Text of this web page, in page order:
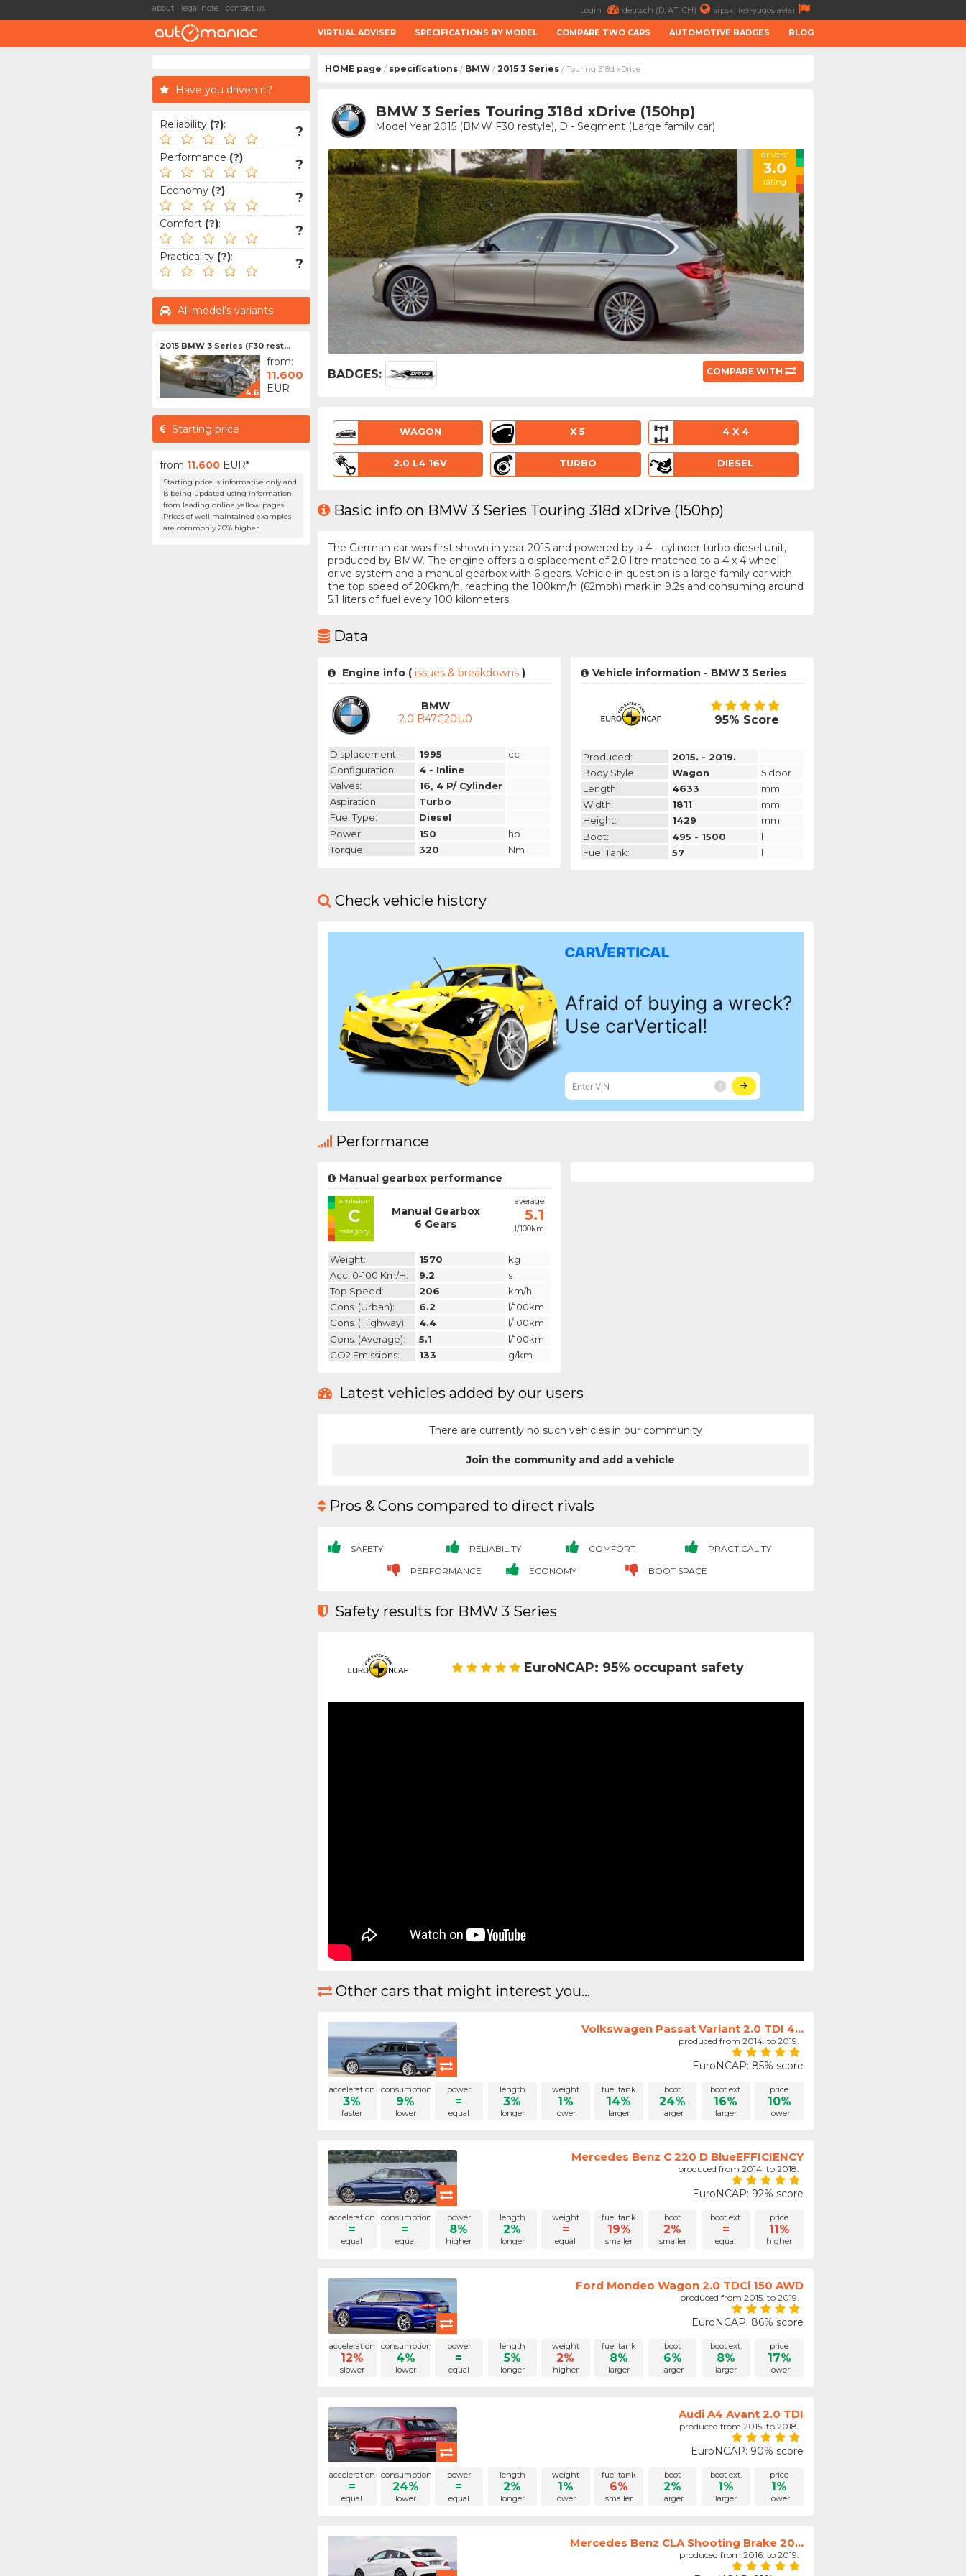
about legal note contact us Login deutsch (D, AT, CH) srpski (ex-yugoslavia)
VIRTUAL ADVISER SPECIFICATIONS BY MODEL COMPARE TWO CARS AUTOMOTIVE BADGES BLOG
Have you driven it?
Reliability (?): ?
Performance (?): ?
Economy (?): ?
Comfort (?): ?
Practicality (?): ?
All model's variants
2015 BMW 3 Series (F30 rest...
4.6
from:
11.600
EUR
Starting price
from 11.600 EUR*
Starting price is informative only and
is being updated using information
from leading online yellow pages.
Prices of well maintained examples
are commonly 20% higher.
HOME page / specifications / BMW / 2015 3 Series / Touring 318d xDrive
BMW 3 Series Touring 318d xDrive (150hp)
Model Year 2015 (BMW F30 restyle), D - Segment (Large family car)
drivers'
3.0
rating
BADGES: COMPARE WITH
WAGON X 5 4 X 4
2.0 L4 16V TURBO DIESEL
Basic info on BMW 3 Series Touring 318d xDrive (150hp)
The German car was first shown in year 2015 and powered by a 4 - cylinder turbo diesel unit,
produced by BMW. The engine offers a displacement of 2.0 litre matched to a 4 x 4 wheel
drive system and a manual gearbox with 6 gears. Vehicle in question is a large family car with
the top speed of 206km/h, reaching the 100km/h (62mph) mark in 9.2s and consuming around
5.1 liters of fuel every 100 kilometers.
Data
Engine info (issues & breakdowns )
BMW
2.0 B47C20U0
Displacement: 1995
cc
Configuration:
4 - Inline
Valves:
16, 4 P/ Cylinder
Aspiration:
Turbo
Fuel Type:
Diesel
Power:
150
hp
Torque:
320 Nm
Vehicle information - BMW 3 Series
95% Score
Produced:
2015. - 2019.
Body Style:
Wagon
5 door
Length:
4633
mm
Width:
1811
mm
Height:
1429
mm
Boot:
495 - 1500
l
Fuel Tank:
57 l
Check vehicle history
Performance
Manual gearbox performance
emission
C
category
Manual Gearbox
6 Gears
average
5.1
l/100km
Weight: 1570
kg
Acc. 0-100 Km/h:
9.2
s
Top Speed:
206
km/h
Cons. (urban):
6.2
l/100km
Cons. (highway):
4.4
l/100km
Cons. (average):
5.1
l/100km
CO2 Emissions:
133 g/km
Latest vehicles added by our users
There are currently no such vehicles in our community
Join the community and add a vehicle
Pros & Cons compared to direct rivals
SAFETY RELIABILITY COMFORT PRACTICALITY
PERFORMANCE ECONOMY BOOT SPACE
Safety results for BMW 3 Series
EuroNCAP: 95% occupant safety
Other cars that might interest you...
Volkswagen Passat Variant 2.0 TDI 4...
produced from 2014. to 2019.
EuroNCAP: 85% score
acceleration
3%
faster
consumption
9%
lower
power
=
equal
length
3%
longer
weight
1%
lower
fuel tank
14%
larger
boot
24%
larger
boot ext.
16%
larger
price
10%
lower
Mercedes Benz C 220 D BlueEFFICIENCY
produced from 2014. to 2018.
EuroNCAP: 92% score
acceleration
=
equal
consumption
=
equal
power
8%
higher
length
2%
longer
weight
=
equal
fuel tank
19%
smaller
boot
2%
smaller
boot ext.
=
equal
price
11%
higher
Ford Mondeo Wagon 2.0 TDCi 150 AWD
produced from 2015. to 2019.
EuroNCAP: 86% score
acceleration
12%
slower
consumption
4%
lower
power
=
equal
length
5%
longer
weight
2%
higher
fuel tank
8%
larger
boot
6%
larger
boot ext.
8%
larger
price
17%
lower
Audi A4 Avant 2.0 TDI
produced from 2015. to 2018.
EuroNCAP: 90% score
acceleration
=
equal
consumption
24%
lower
power
=
equal
length
2%
longer
weight
1%
lower
fuel tank
6%
smaller
boot
2%
larger
boot ext.
1%
larger
price
1%
lower
Mercedes Benz CLA Shooting Brake 20...
produced from 2016. to 2019.